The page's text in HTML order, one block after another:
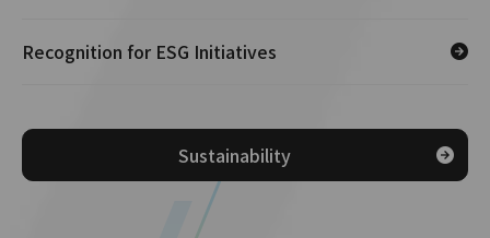
Recognition for ESG Initiatives
Sustainability